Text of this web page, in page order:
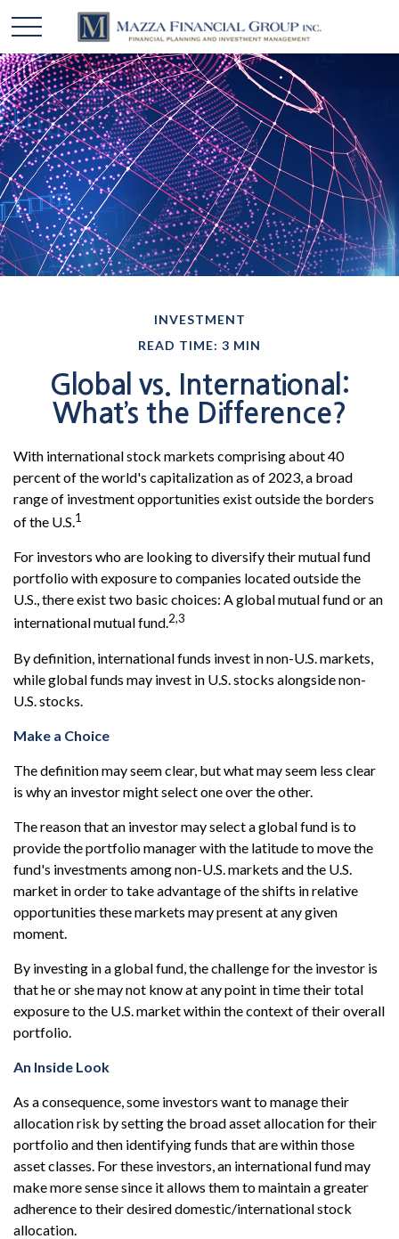
INVESTMENT
READ TIME: 3 MIN
Global vs. International:
What’s the Difference?
With international stock markets comprising about 40
percent of the world's capitalization as of 2023, a broad
range of investment opportunities exist outside the borders
of the U.S.1
For investors who are looking to diversify their mutual fund
portfolio with exposure to companies located outside the
U.S., there exist two basic choices: A global mutual fund or an
international mutual fund.2,3
By definition, international funds invest in non-U.S. markets,
while global funds may invest in U.S. stocks alongside non-
U.S. stocks.
Make a Choice
The definition may seem clear, but what may seem less clear
is why an investor might select one over the other.
The reason that an investor may select a global fund is to
provide the portfolio manager with the latitude to move the
fund's investments among non-U.S. markets and the U.S.
market in order to take advantage of the shifts in relative
opportunities these markets may present at any given
moment.
By investing in a global fund, the challenge for the investor is
that he or she may not know at any point in time their total
exposure to the U.S. market within the context of their overall
portfolio.
An Inside Look
As a consequence, some investors want to manage their
allocation risk by setting the broad asset allocation for their
portfolio and then identifying funds that are within those
asset classes. For these investors, an international fund may
make more sense since it allows them to maintain a greater
adherence to their desired domestic/international stock
allocation.